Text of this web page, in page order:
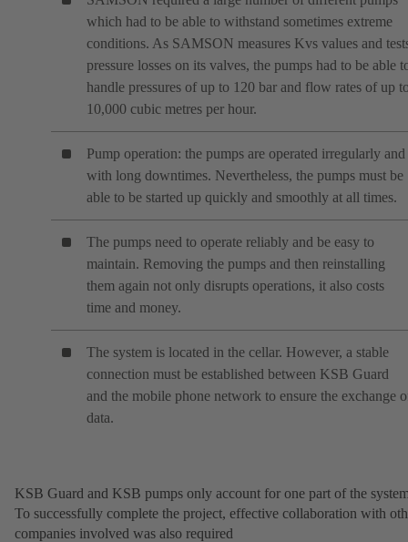
which had to be able to withstand sometimes extreme
conditions. As SAMSON measures Kvs values and
pressure losses on its valves, the pumps had to be able
handle pressures of up to 120 bar and flow rates of up
10,000 cubic metres per hour.
Pump operation: the pumps are operated irregularly and
with long downtimes. Nevertheless, the pumps must be
able to be started up quickly and smoothly at all times.
The pumps need to operate reliably and be easy to
maintain. Removing the pumps and then reinstalling
them again not only disrupts operations, it also costs
time and money.
The system is located in the cellar. However, a stable
connection must be established between KSB Guard
and the mobile phone network to ensure the exchange
data.
KSB Guard and KSB pumps only account for one part of the
To successfully complete the project, effective collaboration with
companies involved was also required